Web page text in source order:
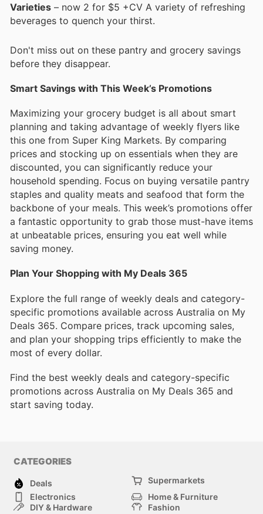
Varieties – now 2 for $5 +CV A variety of refreshing
beverages to quench your thirst.
Don't miss out on these pantry and grocery savings
before they disappear.
Smart Savings with This Week’s Promotions
Maximizing your grocery budget is all about smart
planning and taking advantage of weekly flyers like
this one from Super King Markets. By comparing
prices and stocking up on essentials when they are
discounted, you can significantly reduce your
household spending. Focus on buying versatile pantry
staples and quality meats and seafood that form the
backbone of your meals. This week’s promotions offer
a fantastic opportunity to grab those must-have items
at unbeatable prices, ensuring you eat well while
saving money.
Plan Your Shopping with My Deals 365
Explore the full range of weekly deals and category-
specific promotions available across Australia on My
Deals 365. Compare prices, track upcoming sales,
and plan your shopping trips efficiently to make the
most of every dollar.
Find the best weekly deals and category-specific
promotions across Australia on My Deals 365 and
start saving today.
CATEGORIES
Deals
Supermarkets
Electronics
Home & Furniture
DIY & Hardware
Fashion